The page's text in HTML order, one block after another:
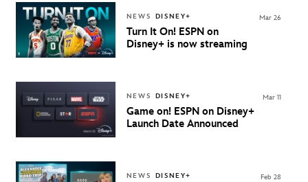
NEWS DISNEY+
Turn It On! ESPN on
Disney+ is now streaming
Mar 26
NEWS DISNEY+
Game on! ESPN on Disney+
Launch Date Announced
Mar 11
NEWS DISNEY+ Feb 28